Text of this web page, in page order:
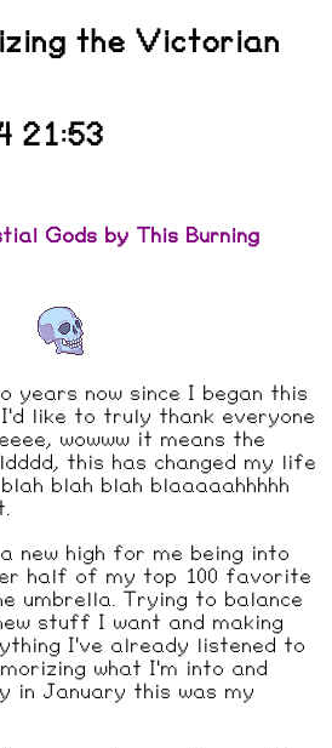
the Victorian
21:53
Gods by This Burning
years now since I began this
I'd like to truly thank everyone
wowww it means the
this has changed my life
blah blah blaaaaahhhhh
new high for me being into
half of my top 100 favorite
umbrella. Trying to balance
stuff I want and making
I've already listened to
what I'm into and
in January this was my